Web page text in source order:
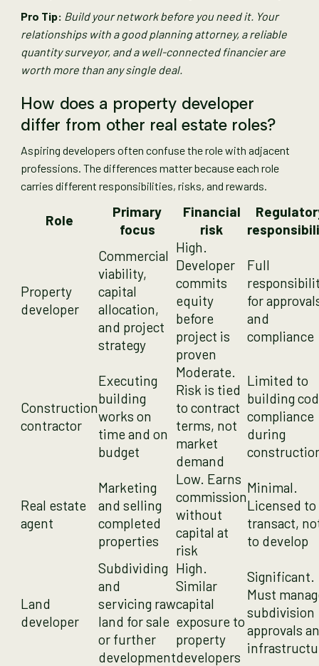
Pro Tip: Build your network before you need it. Your
relationships with a good planning attorney, a reliable
quantity surveyor, and a well-connected financier are
worth more than any single deal.
How does a property developer
differ from other real estate roles?
Aspiring developers often confuse the role with adjacent
professions. The differences matter because each role
carries different responsibilities, risks, and rewards.
Role
Primary
focus
Financial
risk
Property
developer
Commercial
viability,
capital
allocation,
and project
strategy
High.
Developer
commits
equity
before
project is
proven
Full
for
and
compliance
Construction
contractor
Executing
building
works on
time and on
budget
Moderate.
Risk is tied
to contract
terms, not
market
demand
Limited to
building
compliance
during
Real estate
agent
Marketing
and selling
completed
properties
Low. Earns
commission
without
capital at
risk
Minimal.
Licensed to
transact,
to develop
Land
developer
Subdividing
and
servicing raw
land for sale
or further
development
High.
Similar
capital
exposure to
property
developers
Significant.
Must
subdivision
approvals